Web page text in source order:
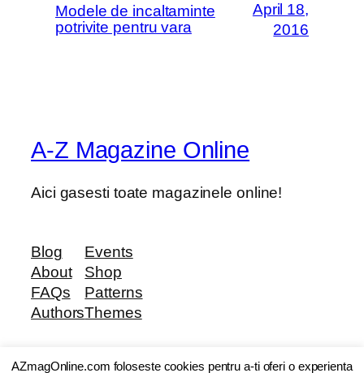
Modele de incaltaminte
potrivite pentru vara
April 18,
2016
A-Z Magazine Online
Aici gasesti toate magazinele online!
Blog
About
FAQs
Authors
Events
Shop
Patterns
Themes
AZmagOnline.com foloseste cookies pentru a-ti oferi o experienta